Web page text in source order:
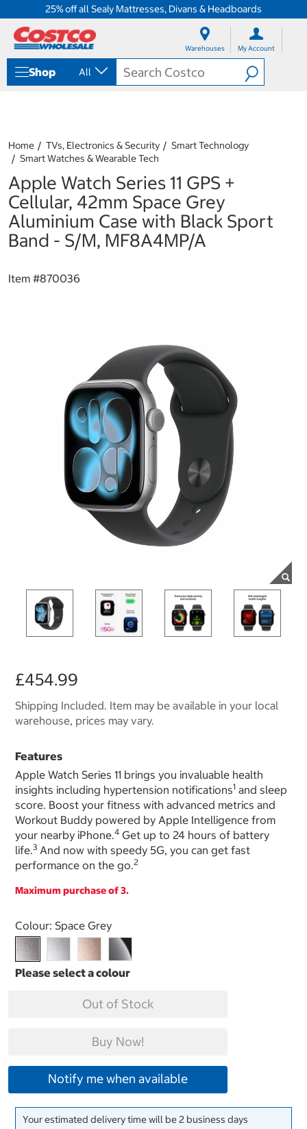
25% off all Sealy Mattresses, Divans & Headboards
Warehouses My Account
Shop All
Home TVs, Electronics & Security
Smart Technology
Smart Watches & Wearable Tech
Apple Watch Series 11 GPS +
Cellular, 42mm Space Grey
Aluminium Case with Black Sport
Band - S/M, MF8A4MP/A
Item #870036
£454.99
Shipping Included. Item may be available in your local
warehouse, prices may vary.
Features
Apple Watch Series 11 brings you invaluable health
insights including hypertension notifications1 and sleep
score. Boost your fitness with advanced metrics and
Workout Buddy powered by Apple Intelligence from
your nearby iPhone.4 Get up to 24 hours of battery
life.3 And now with speedy 5G, you can get fast
performance on the go.2
Maximum purchase of 3.
Select product
Colour: Space Grey
Out of Stock
Buy Now!
Notify me when available
Your estimated delivery time will be 2 business days